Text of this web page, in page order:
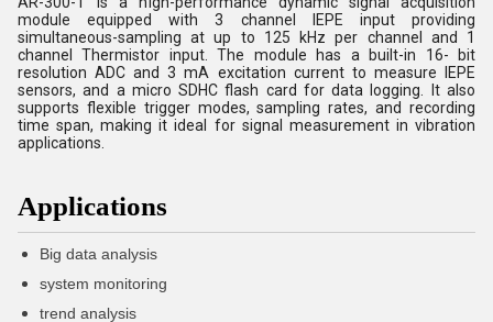
module equipped with 3 channel IEPE input providing
simultaneous-sampling at up to 125 kHz per channel and 1
channel Thermistor input. The module has a built-in 16- bit
resolution ADC and 3 mA excitation current to measure IEPE
sensors, and a micro SDHC flash card for data logging. It also
supports flexible trigger modes, sampling rates, and recording
time span, making it ideal for signal measurement in vibration
applications.
Applications
Big data analysis
system monitoring
trend analysis